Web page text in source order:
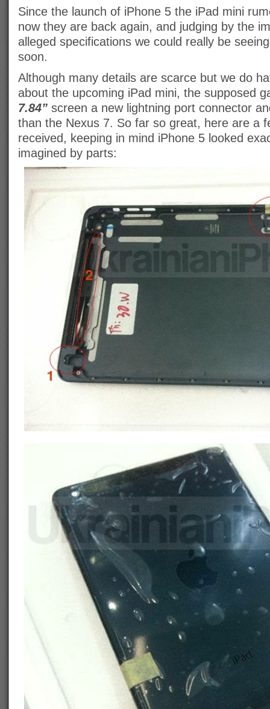
Since the launch of iPhone 5 the iPad mini
now they are back again, and judging by the
alleged specifications we could really be
soon.
Although many details are scarce but we do
about the upcoming iPad mini, the supposed
7.84” screen a new lightning port connector
than the Nexus 7. So far so great, here are a
received, keeping in mind iPhone 5 looked
imagined by parts: